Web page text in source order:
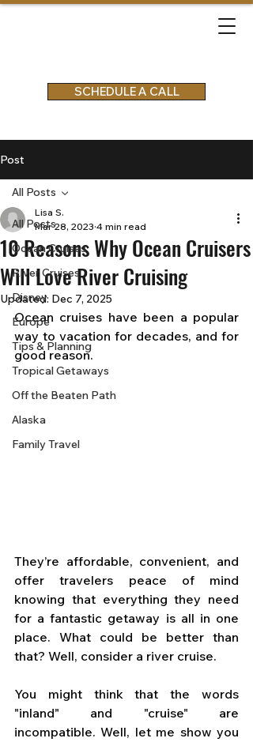
SCHEDULE A CALL
Post
All Posts
Ocean Cruises
River Cruises
Disney
Europe
Tips & Planning
Tropical Getaways
Off the Beaten Path
Alaska
Family Travel
All Posts
10 Reasons Why Ocean Cruisers
Will Love River Cruising
Lisa S.
Mar 28, 2023 4 min read
Updated: Dec 7, 2025
Ocean cruises have been a popular
way to vacation for decades, and for
good reason.
They’re affordable, convenient, and
offer travelers peace of mind
knowing that everything they need
for a fantastic getaway is all in one
place. What could be better than
that? Well, consider a river cruise.
You might think that the words
"inland" and "cruise" are
incompatible. Well, let me show you